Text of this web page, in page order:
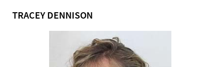
TRACEY DENNISON